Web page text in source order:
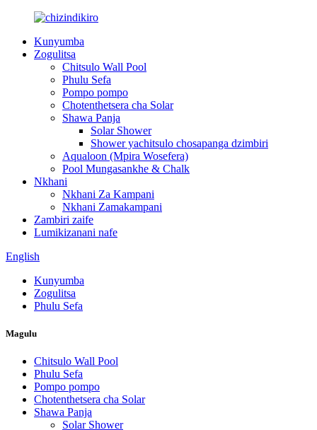
Kunyumba
Zogulitsa
Chitsulo Wall Pool
Phulu Sefa
Pompo pompo
Chotenthetsera cha Solar
Shawa Panja
Solar Shower
Shower yachitsulo chosapanga dzimbiri
Aqualoon (Mpira Wosefera)
Pool Mungasankhe & Chalk
Nkhani
Nkhani Za Kampani
Nkhani Zamakampani
Zambiri zaife
Lumikizanani nafe
English
Kunyumba
Zogulitsa
Phulu Sefa
Magulu
Chitsulo Wall Pool
Phulu Sefa
Pompo pompo
Chotenthetsera cha Solar
Shawa Panja
Solar Shower